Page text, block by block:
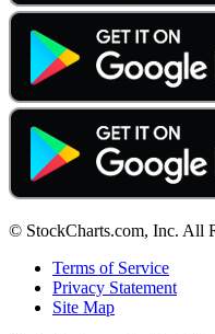
© StockCharts.com, Inc. All
Terms of Service
Privacy Statement
Site Map